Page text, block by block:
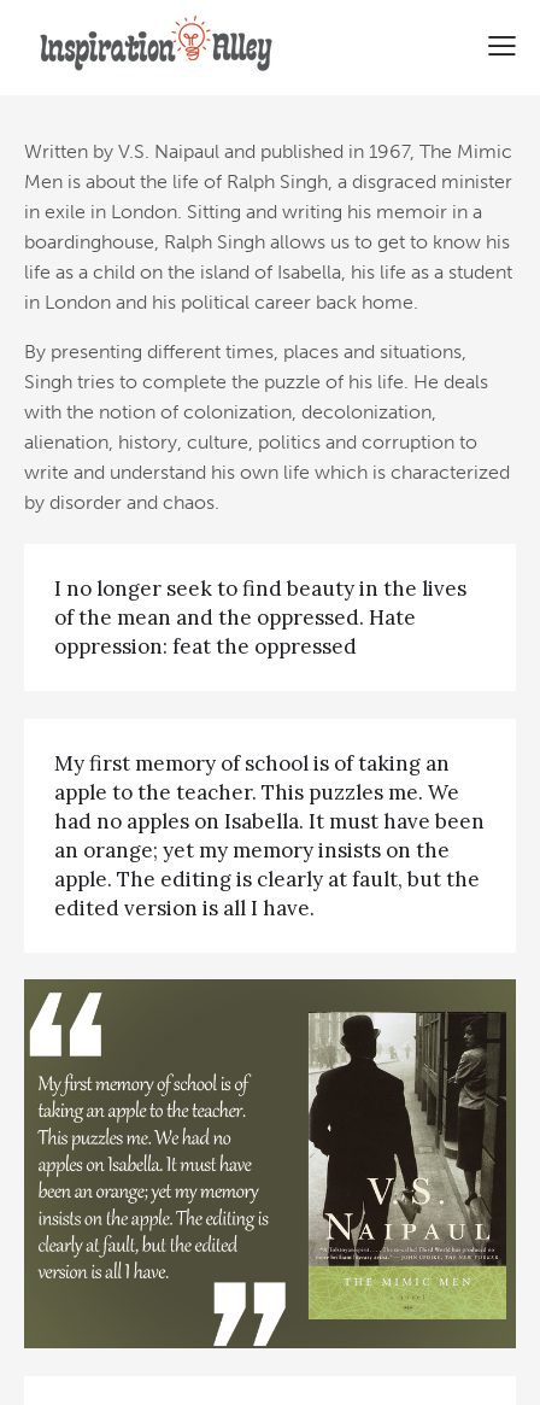
Top Ten Quotes From The
Mimic Men
Written by V.S. Naipaul and published in 1967, The Mimic
Men is about the life of Ralph Singh, a disgraced minister
in exile in London. Sitting and writing his memoir in a
boardinghouse, Ralph Singh allows us to get to know his
life as a child on the island of Isabella, his life as a student
in London and his political career back home.
By presenting different times, places and situations,
Singh tries to complete the puzzle of his life. He deals
with the notion of colonization, decolonization,
alienation, history, culture, politics and corruption to
write and understand his own life which is characterized
by disorder and chaos.
I no longer seek to find beauty in the lives
of the mean and the oppressed. Hate
oppression: feat the oppressed
My first memory of school is of taking an
apple to the teacher. This puzzles me. We
had no apples on Isabella. It must have been
an orange; yet my memory insists on the
apple. The editing is clearly at fault, but the
edited version is all I have.